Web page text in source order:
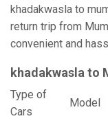
khadakwasla to
return trip from
convenient and
khadakwasla to
Type of
Cars